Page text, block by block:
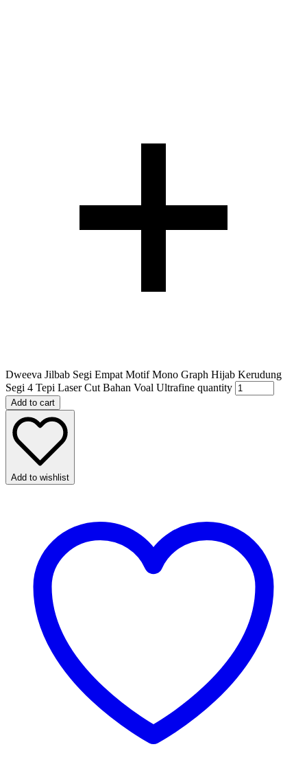
Dweeva Jilbab Segi Empat Motif Mono Graph Hijab Kerudung
Segi 4 Tepi Laser Cut Bahan Voal Ultrafine quantity
Add to cart
Add to wishlist